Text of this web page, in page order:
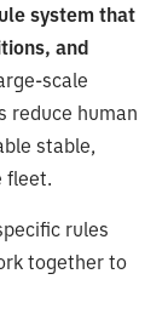
system that
and
scale
reduce human
stable,
fleet.
rules
together to